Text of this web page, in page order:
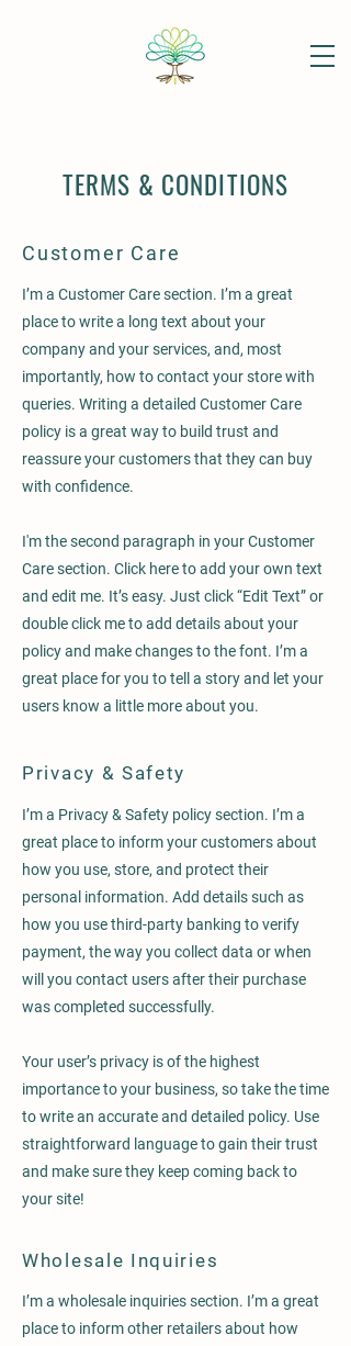
TERMS & CONDITIONS
Customer Care
I’m a Customer Care section. I’m a great
place to write a long text about your
company and your services, and, most
importantly, how to contact your store with
queries. Writing a detailed Customer Care
policy is a great way to build trust and
reassure your customers that they can buy
with confidence.
I'm the second paragraph in your Customer
Care section. Click here to add your own text
and edit me. It’s easy. Just click “Edit Text” or
double click me to add details about your
policy and make changes to the font. I’m a
great place for you to tell a story and let your
users know a little more about you.
Privacy & Safety
I’m a Privacy & Safety policy section. I’m a
great place to inform your customers about
how you use, store, and protect their
personal information. Add details such as
how you use third-party banking to verify
payment, the way you collect data or when
will you contact users after their purchase
was completed successfully.
Your user’s privacy is of the highest
importance to your business, so take the time
to write an accurate and detailed policy. Use
straightforward language to gain their trust
and make sure they keep coming back to
your site!
Wholesale Inquiries
I’m a wholesale inquiries section. I’m a great
place to inform other retailers about how